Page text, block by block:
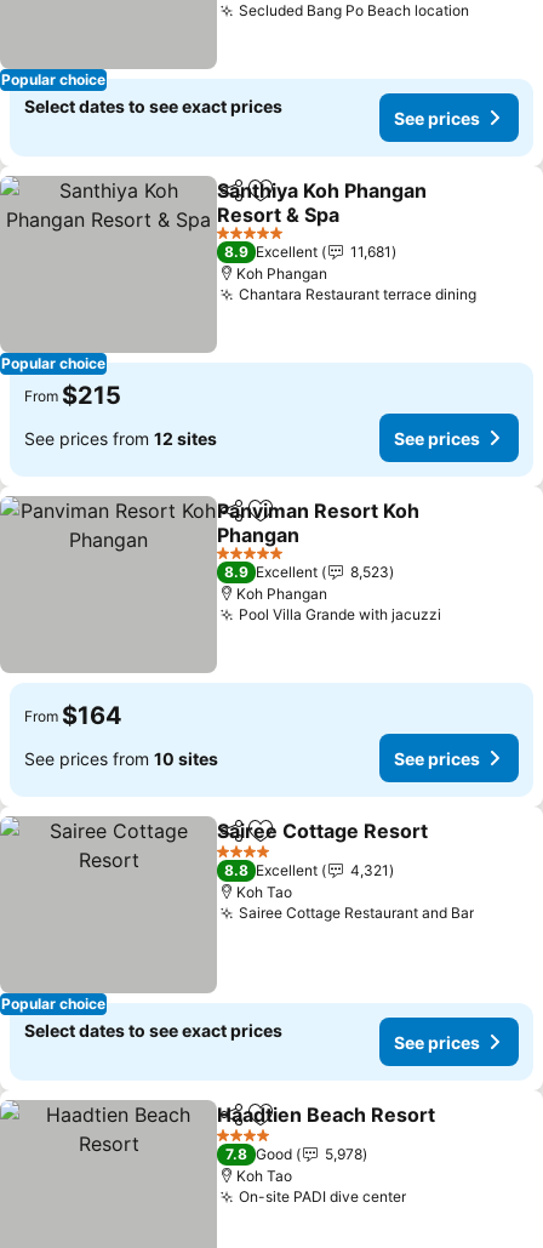
Popular choice
Secluded Bang Po Beach location
Select dates to see exact prices
See prices
Popular choice
ShareAdd to favorites
Santhiya Koh Phangan
Resort & Spa
See prices
5 Stars
8.9 Excellent
11,681
Koh Phangan
Chantara Restaurant terrace diningSee
From $215
See prices from 12 sites See prices
ShareAdd to favorites
Panviman Resort Koh
Phangan
See prices
5 Stars
8.9 Excellent
8,523
Koh Phangan
Pool Villa Grande with jacuzzi
From $164
See prices from 10 sites See prices
Popular choice
ShareAdd to favorites
Sairee Cottage Resort
4 Stars
8.8 Excellent
4,321
Koh Tao
Sairee Cottage Restaurant and BarSee
Select dates to see exact prices
See prices
ShareAdd to favorites
Haadtien Beach Resort
4 Stars
7.8 Good
5,978
Koh Tao
On-site PADI dive centerSee prices